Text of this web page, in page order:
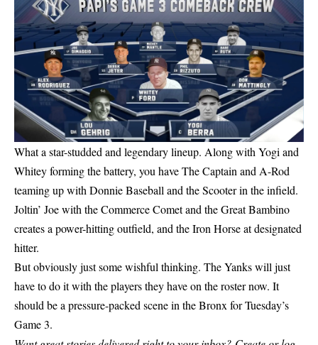
What a star-studded and legendary lineup. Along with Yogi and
Whitey forming the battery, you have The Captain and A-Rod
teaming up with Donnie Baseball and the Scooter in the infield.
Joltin’ Joe with the Commerce Comet and the Great Bambino
creates a power-hitting outfield, and the Iron Horse at designated
hitter.
But obviously just some wishful thinking. The Yanks will just
have to do it with the players they have on the roster now. It
should be a pressure-packed scene in the Bronx for Tuesday’s
Game 3.